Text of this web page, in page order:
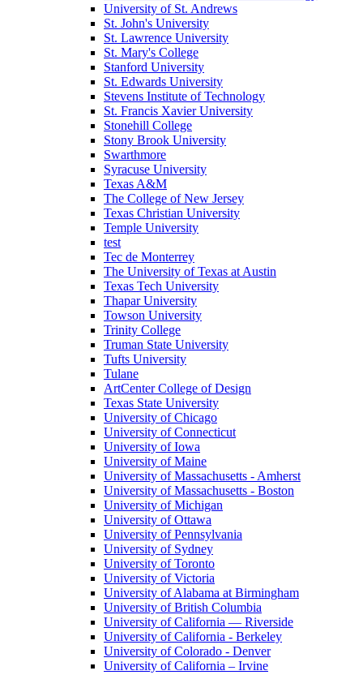
University of St. Andrews
St. John's University
St. Lawrence University
St. Mary's College
Stanford University
St. Edwards University
Stevens Institute of Technology
St. Francis Xavier University
Stonehill College
Stony Brook University
Swarthmore
Syracuse University
Texas A&M
The College of New Jersey
Texas Christian University
Temple University
test
Tec de Monterrey
The University of Texas at Austin
Texas Tech University
Thapar University
Towson University
Trinity College
Truman State University
Tufts University
Tulane
ArtCenter College of Design
Texas State University
University of Chicago
University of Connecticut
University of Iowa
University of Maine
University of Massachusetts - Amherst
University of Massachusetts - Boston
University of Michigan
University of Ottawa
University of Pennsylvania
University of Sydney
University of Toronto
University of Victoria
University of Alabama at Birmingham
University of British Columbia
University of California — Riverside
University of California - Berkeley
University of Colorado - Denver
University of California – Irvine